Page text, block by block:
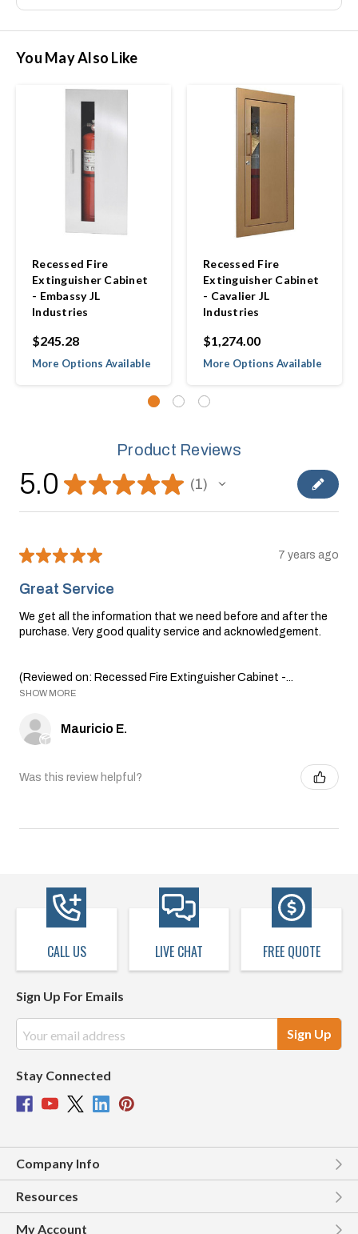
You May Also Like
Recessed Fire
Extinguisher Cabinet
- Embassy JL
Industries
$245.28
More Options Available
Recessed Fire
Extinguisher Cabinet
- Cavalier JL
Industries
$1,274.00
More Options Available
Product Reviews
5.0 ★★★★★ 1
1
★★★★★ 7 years ago
Great Service
We get all the information that we need before and after the
purchase. Very good quality service and acknowledgement.
(Reviewed on: Recessed Fire Extinguisher Cabinet -...
SHOW MORE
Mauricio E.
Was this review helpful?
CALL US LIVE CHAT FREE QUOTE
Sign Up For Emails
Address
Stay Connected
Company Info
Resources
My Account